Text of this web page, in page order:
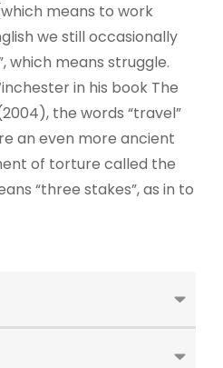
means to work
we still occasionally
which means struggle.
in his book The
the words “travel”
an even more ancient
of torture called the
“three stakes”, as in to